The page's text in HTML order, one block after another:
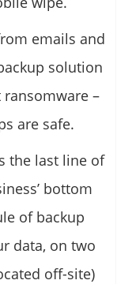
emails and
solution
–
are safe.
the last line of
bottom
of backup
data, on two
off-site)